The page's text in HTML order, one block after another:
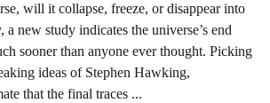
will it collapse, freeze, or disappear into
a new study indicates the universe’s end
sooner than anyone ever thought. Picking
ideas of Stephen Hawking,
that the final traces ...